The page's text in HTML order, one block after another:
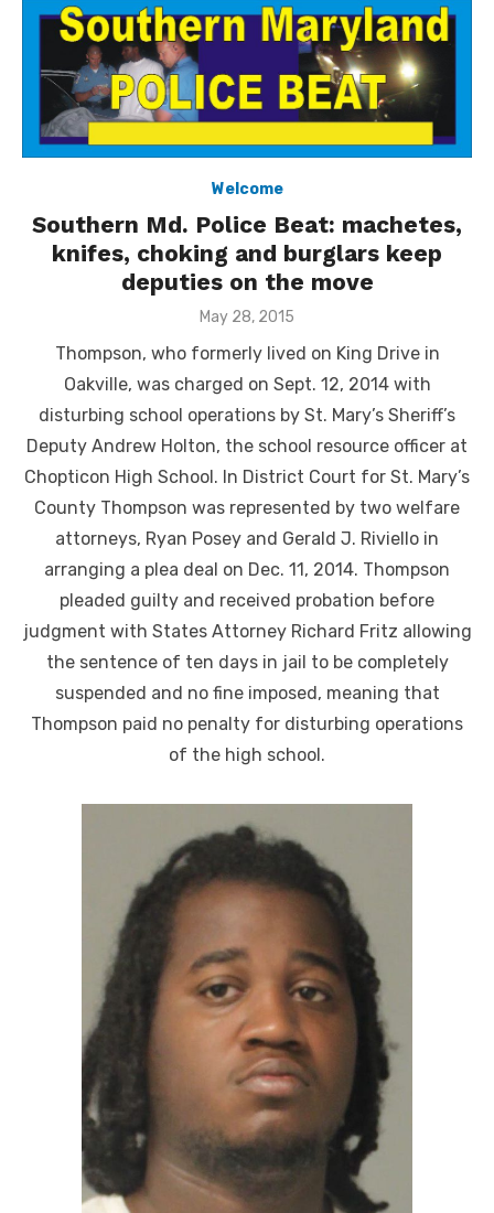
Welcome
Southern Md. Police Beat: machetes,
knifes, choking and burglars keep
deputies on the move
Posted
May 28, 2015
Thompson, who formerly lived on King Drive in
Oakville, was charged on Sept. 12, 2014 with
disturbing school operations by St. Mary’s Sheriff’s
Deputy Andrew Holton, the school resource officer at
Chopticon High School. In District Court for St. Mary’s
County Thompson was represented by two welfare
attorneys, Ryan Posey and Gerald J. Riviello in
arranging a plea deal on Dec. 11, 2014. Thompson
pleaded guilty and received probation before
judgment with States Attorney Richard Fritz allowing
the sentence of ten days in jail to be completely
suspended and no fine imposed, meaning that
Thompson paid no penalty for disturbing operations
of the high school.